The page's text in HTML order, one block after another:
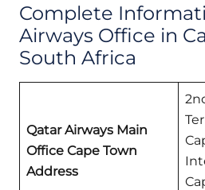
Complete
Airways Office in
South Africa
Qatar Airways Main
Office Cape Town
Address